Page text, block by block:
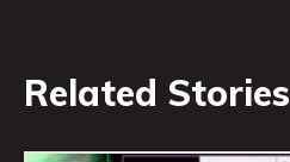
Related Stories